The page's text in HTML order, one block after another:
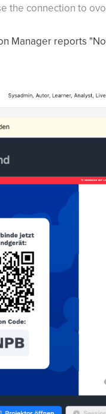
the connection to
Manager reports